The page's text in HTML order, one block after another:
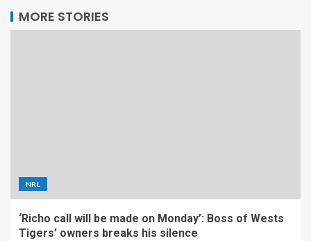
MORE STORIES
NRL
‘Richo call will be made on Monday’: Boss of Wests
Tigers’ owners breaks his silence